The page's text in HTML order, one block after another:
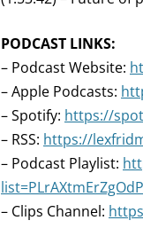
PODCAST LINKS:
– Podcast Website:
– Apple Podcasts:
– Spotify: https://
– RSS: https://
– Podcast Playlist:
– Clips Channel: